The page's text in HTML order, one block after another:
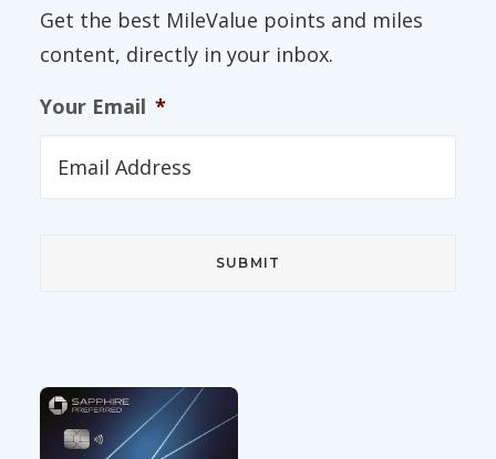
Get the best MileValue points and miles
content, directly in your inbox.
Your Email *